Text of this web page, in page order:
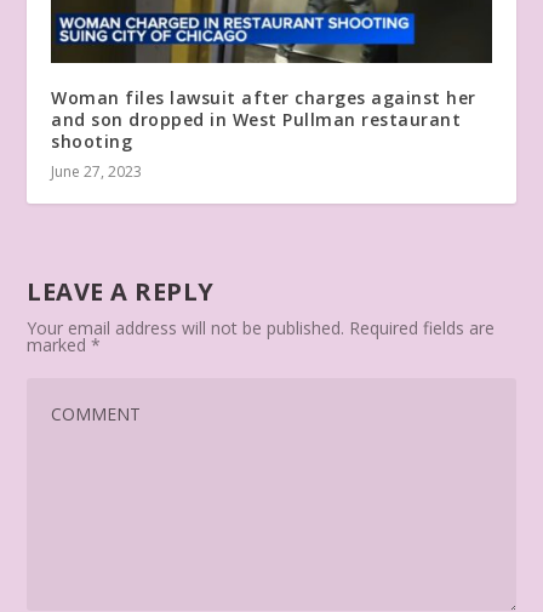
Woman files lawsuit after charges against her
and son dropped in West Pullman restaurant
shooting
June 27, 2023
LEAVE A REPLY
Your email address will not be published. Required fields are
marked*